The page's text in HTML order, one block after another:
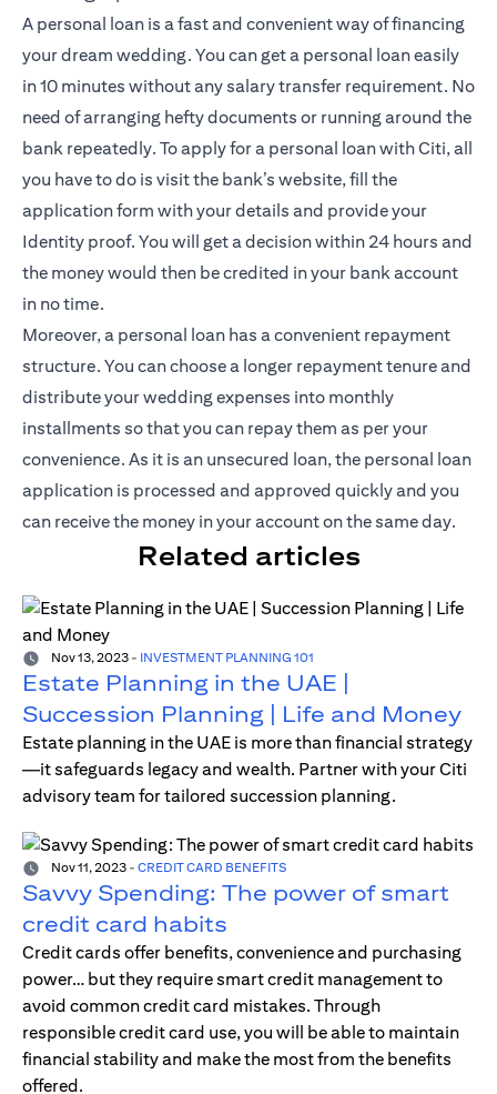
A personal loan is a fast and convenient way of financing
your dream wedding. You can get a personal loan easily
in 10 minutes without any salary transfer requirement. No
need of arranging hefty documents or running around the
bank repeatedly. To apply for a personal loan with Citi, all
you have to do is visit the bank’s website, fill the
application form with your details and provide your
Identity proof. You will get a decision within 24 hours and
the money would then be credited in your bank account
in no time.
Moreover, a personal loan has a convenient repayment
structure. You can choose a longer repayment tenure and
distribute your wedding expenses into monthly
installments so that you can repay them as per your
convenience. As it is an unsecured loan, the personal loan
application is processed and approved quickly and you
can receive the money in your account on the same day.
Related articles
Nov 13, 2023 - INVESTMENT PLANNING 101
Estate Planning in the UAE |
Succession Planning | Life and Money
Estate planning in the UAE is more than financial strategy
—it safeguards legacy and wealth. Partner with your Citi
advisory team for tailored succession planning.
Nov 11, 2023 - CREDIT CARD BENEFITS
Savvy Spending: The power of smart
credit card habits
Credit cards offer benefits, convenience and purchasing
power… but they require smart credit management to
avoid common credit card mistakes. Through
responsible credit card use, you will be able to maintain
financial stability and make the most from the benefits
offered.